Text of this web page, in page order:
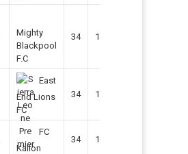
Mighty
Blackpool
F.C
34 18
East
End Lions
FC
34 17
FC
Kallon
34 16